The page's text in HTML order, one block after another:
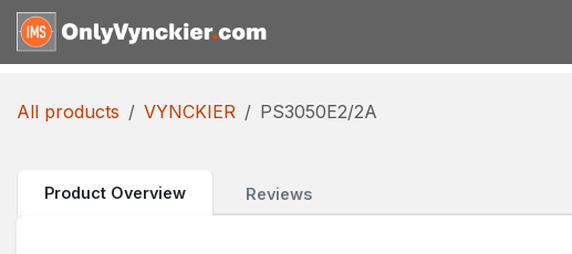
Skip to Content
All products VYNCKIER PS3050E2/2A
Product Overview Reviews